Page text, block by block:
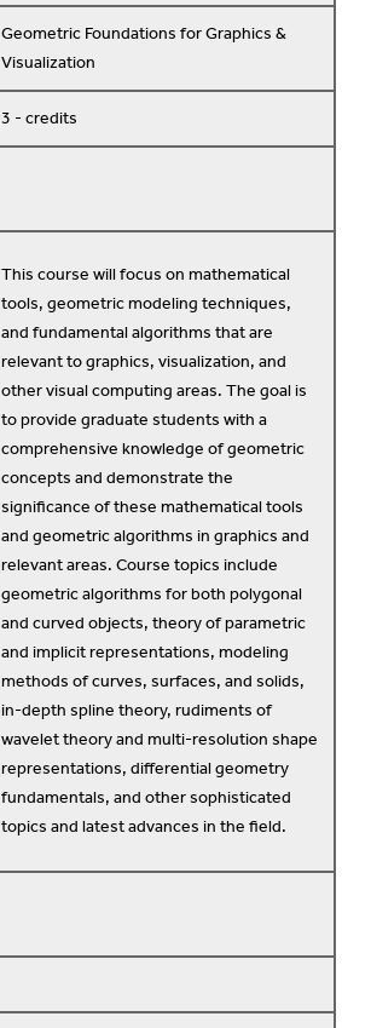
Geometric Foundations for Graphics &
Visualization
3 - credits
This course will focus on mathematical
tools, geometric modeling techniques,
and fundamental algorithms that are
relevant to graphics, visualization, and
other visual computing areas. The goal is
to provide graduate students with a
comprehensive knowledge of geometric
concepts and demonstrate the
significance of these mathematical tools
and geometric algorithms in graphics and
relevant areas. Course topics include
geometric algorithms for both polygonal
and curved objects, theory of parametric
and implicit representations, modeling
methods of curves, surfaces, and solids,
in-depth spline theory, rudiments of
wavelet theory and multi-resolution shape
representations, differential geometry
fundamentals, and other sophisticated
topics and latest advances in the field.